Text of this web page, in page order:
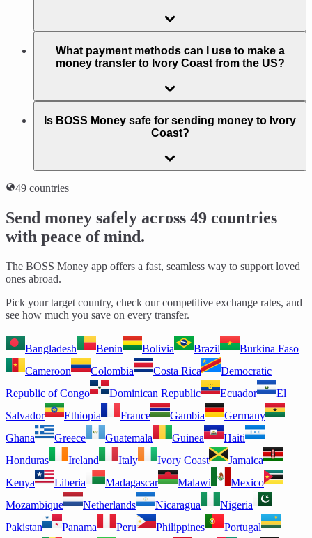
What payment methods can I use to make a
money transfer to Ivory Coast from the US?
Is BOSS Money safe for sending money to Ivory
Coast?
49 countries
Send money safely across 49 countries
with peace of mind.
The BOSS Money app offers a fast, seamless way to support loved
ones abroad.
Pick your target country, check our competitive exchange rates, and
see how much you save on every transfer.
Bangladesh Benin Bolivia Brazil
Burkina Faso
Cameroon
Colombia Costa Rica
Democratic
Republic of Congo
Dominican Republic Ecuador
El
Salvador
Ethiopia France Gambia
Germany
Ghana
Greece Guatemala Guinea
Haiti
Honduras
Ireland Italy Ivory Coast
Jamaica
Kenya
Liberia Madagascar Malawi
Mexico
Mozambique
Netherlands Nicaragua
Nigeria
Pakistan
Panama Peru Philippines Portugal